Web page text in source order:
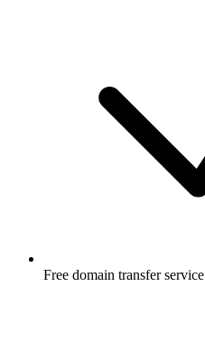
Free domain transfer service